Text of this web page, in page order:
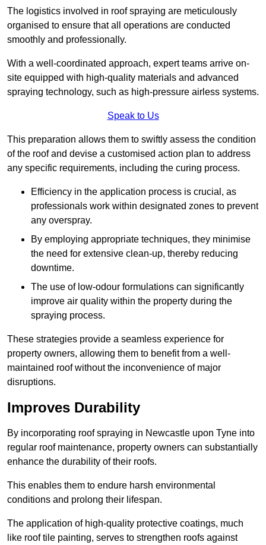
The logistics involved in roof spraying are meticulously
organised to ensure that all operations are conducted
smoothly and professionally.
With a well-coordinated approach, expert teams arrive on-
site equipped with high-quality materials and advanced
spraying technology, such as high-pressure airless systems.
Speak to Us
This preparation allows them to swiftly assess the condition
of the roof and devise a customised action plan to address
any specific requirements, including the curing process.
Efficiency in the application process is crucial, as
professionals work within designated zones to prevent
any overspray.
By employing appropriate techniques, they minimise
the need for extensive clean-up, thereby reducing
downtime.
The use of low-odour formulations can significantly
improve air quality within the property during the
spraying process.
These strategies provide a seamless experience for
property owners, allowing them to benefit from a well-
maintained roof without the inconvenience of major
disruptions.
Improves Durability
By incorporating roof spraying in Newcastle upon Tyne into
regular roof maintenance, property owners can substantially
enhance the durability of their roofs.
This enables them to endure harsh environmental
conditions and prolong their lifespan.
The application of high-quality protective coatings, much
like roof tile painting, serves to strengthen roofs against